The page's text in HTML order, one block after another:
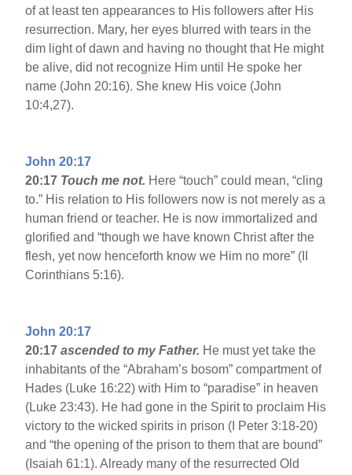
of at least ten appearances to His followers after His
resurrection. Mary, her eyes blurred with tears in the
dim light of dawn and having no thought that He might
be alive, did not recognize Him until He spoke her
name (John 20:16). She knew His voice (John
10:4,27).
John 20:17
20:17 Touch me not. Here “touch” could mean, “cling
to.” His relation to His followers now is not merely as a
human friend or teacher. He is now immortalized and
glorified and “though we have known Christ after the
flesh, yet now henceforth know we Him no more” (II
Corinthians 5:16).
John 20:17
20:17 ascended to my Father. He must yet take the
inhabitants of the “Abraham’s bosom” compartment of
Hades (Luke 16:22) with Him to “paradise” in heaven
(Luke 23:43). He had gone in the Spirit to proclaim His
victory to the wicked spirits in prison (I Peter 3:18-20)
and “the opening of the prison to them that are bound”
(Isaiah 61:1). Already many of the resurrected Old